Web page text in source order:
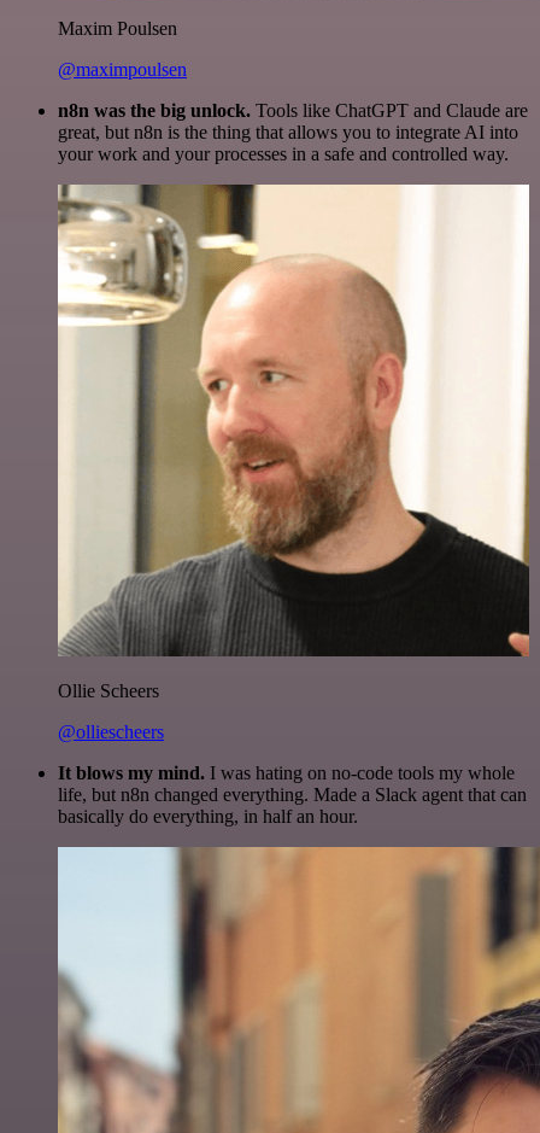
Maxim Poulsen
@maximpoulsen
n8n was the big unlock. Tools like ChatGPT and Claude are
great, but n8n is the thing that allows you to integrate AI into
your work and your processes in a safe and controlled way.
Ollie Scheers
@olliescheers
It blows my mind. I was hating on no-code tools my whole
life, but n8n changed everything. Made a Slack agent that can
basically do everything, in half an hour.